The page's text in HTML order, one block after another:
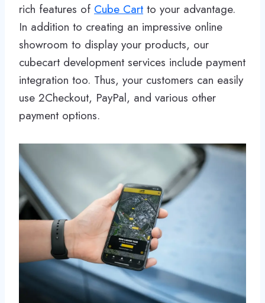
rich features of Cube Cart to your advantage.
In addition to creating an impressive online
showroom to display your products, our
cubecart development services include payment
integration too. Thus, your customers can easily
use 2Checkout, PayPal, and various other
payment options.